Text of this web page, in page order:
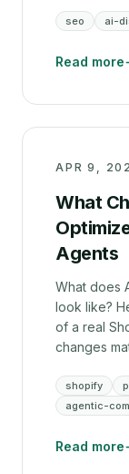
seo ai-
Read more
APR 9,
What
Agents
What does
look like?
of a real
changes
shopify
agentic-
Read more